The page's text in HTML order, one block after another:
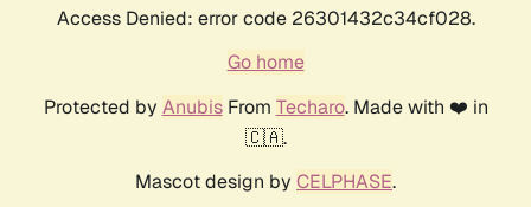
Access Denied: error code 26301432c34cf028.
Go home
Protected by AnubisFrom Techaro. Made with ❤️ in
🇨🇦.
Mascot design by CELPHASE.